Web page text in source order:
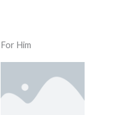
For Him